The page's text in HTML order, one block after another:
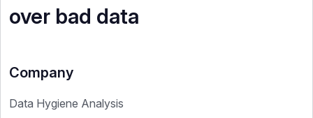
over bad data
Company
Data Hygiene Analysis